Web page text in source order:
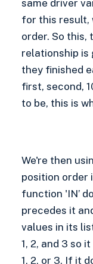
same driver
for this result,
order. So this,
relationship is
they finished
first, second,
to be, this is
We're then
position order
function 'IN’
precedes it
values in its
1, 2, and 3 so
1, 2, or 3. If it